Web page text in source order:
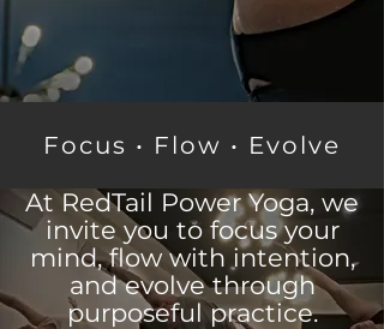
Focus • Flow • Evolve
At RedTail Power Yoga, we
invite you to focus your
mind, flow with intention,
and evolve through
purposeful practice.